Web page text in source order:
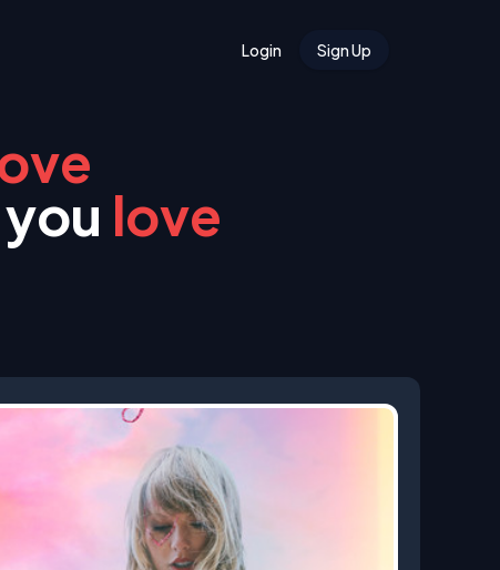
Login Sign Up
love